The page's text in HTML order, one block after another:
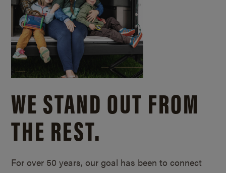
WE STAND OUT FROM
THE REST.
For over 50 years, our goal has been to connect